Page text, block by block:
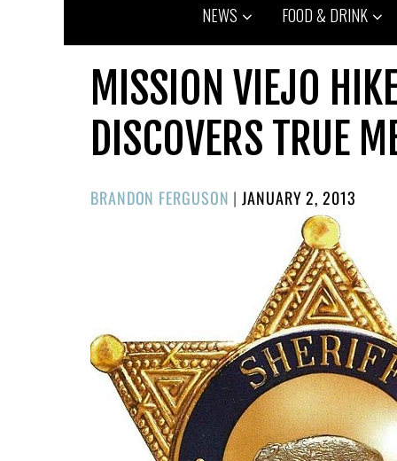
NEWS FOOD & DRINK
MISSION VIEJO
DISCOVERS TRUE
BRANDON FERGUSON |POSTED
JANUARY 2, 2013